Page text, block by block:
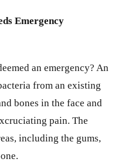
Emergency
an emergency? An
from an existing
bones in the face and
pain. The
including the gums,